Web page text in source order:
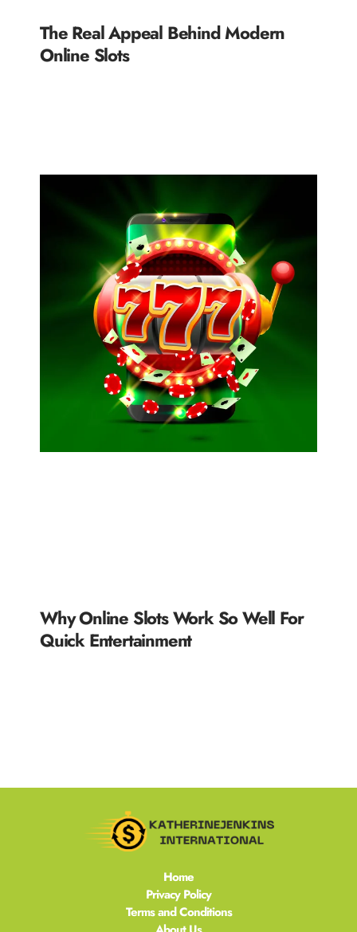
The Real Appeal Behind Modern
Online Slots
Why Online Slots Work So Well For
Quick Entertainment
Home
Privacy Policy
Terms and Conditions